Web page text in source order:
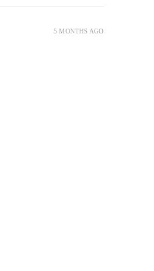
5 MONTHS AGO